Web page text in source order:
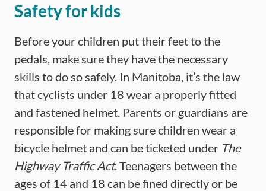
Safety for kids
Before your children put their feet to the
pedals, make sure they have the necessary
skills to do so safely. In Manitoba, it’s the law
that cyclists under 18 wear a properly fitted
and fastened helmet. Parents or guardians are
responsible for making sure children wear a
bicycle helmet and can be ticketed under The
Highway Traffic Act. Teenagers between the
ages of 14 and 18 can be fined directly or be